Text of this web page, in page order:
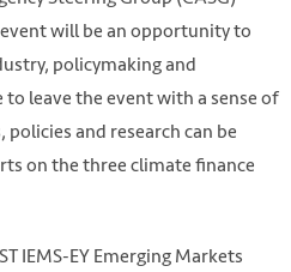
will be an opportunity to
policymaking and
leave the event with a sense of
and research can be
on the three climate finance
IEMS-EY Emerging Markets